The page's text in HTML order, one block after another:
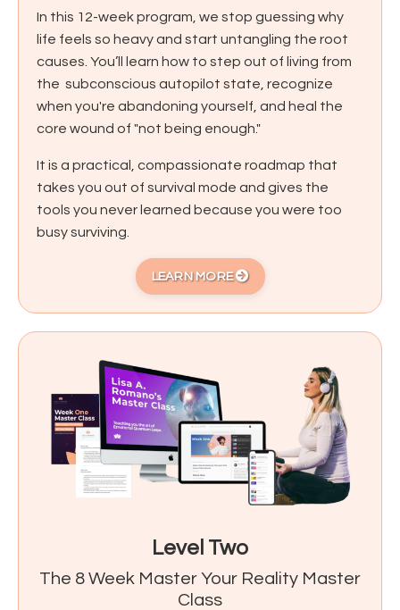
In this 12-week program, we stop guessing why
life feels so heavy and start untangling the root
causes. You’ll learn how to step out of living from
the subconscious autopilot state, recognize
when you're abandoning yourself, and heal the
core wound of "not being enough."
It is a practical, compassionate roadmap that
takes you out of survival mode and gives the
tools you never learned because you were too
busy surviving.
LEARN MORE
Level Two
The 8 Week Master Your Reality Master
Class